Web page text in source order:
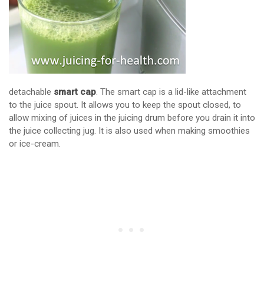
detachable smart cap. The smart cap is a lid-like attachment
to the juice spout. It allows you to keep the spout closed, to
allow mixing of juices in the juicing drum before you drain it into
the juice collecting jug. It is also used when making smoothies
or ice-cream.